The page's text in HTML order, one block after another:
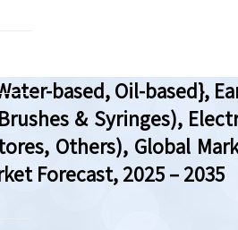
based, Oil-based},
& Syringes),
Others), Global
Forecast, 2025 – 2035